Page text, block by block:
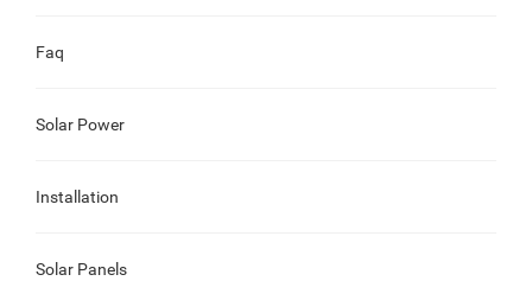
Faq
Solar Power
Installation
Solar Panels